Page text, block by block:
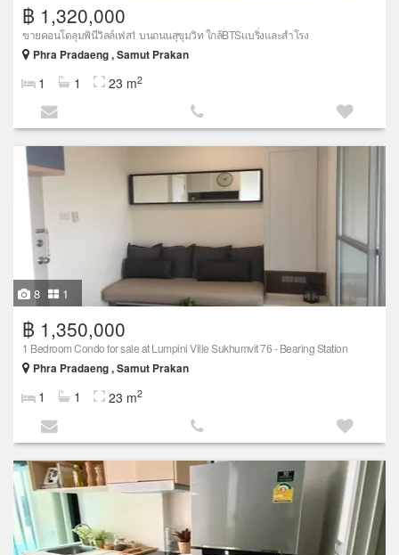
฿ 1,320,000
ขายคอนโดลุมพินีวิลล์เฟส1 บนถนนสุขุมวิท ใกล้BTSแบริ่งและสำโรง
Phra Pradaeng , Samut Prakan
1 1 23 m2
8 1
฿ 1,350,000
1 Bedroom Condo for sale at Lumpini Ville Sukhumvit 76 - Bearing Station
Phra Pradaeng , Samut Prakan
1 1 23 m2